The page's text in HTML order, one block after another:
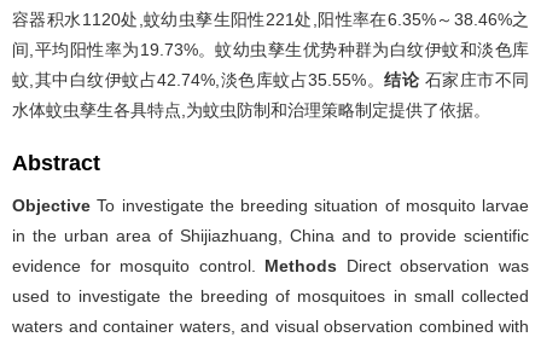
容器积水1120处,蚊幼虫孳生阳性221处,阳性率在6.35%～38.46%之
间,平均阳性率为19.73%。蚊幼虫孳生优势种群为白纹伊蚊和淡色库
蚊,其中白纹伊蚊占42.74%,淡色库蚊占35.55%。结论 石家庄市不同
水体蚊虫孳生各具特点,为蚊虫防制和治理策略制定提供了依据。
Abstract
Objective To investigate the breeding situation of mosquito larvae
in the urban area of Shijiazhuang, China and to provide scientific
evidence for mosquito control. Methods Direct observation was
used to investigate the breeding of mosquitoes in small collected
waters and container waters, and visual observation combined with